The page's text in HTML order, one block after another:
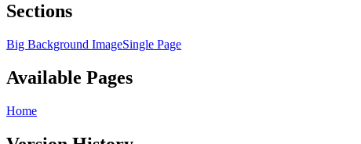
Sections
Big Background ImageSingle Page
Available Pages
Home